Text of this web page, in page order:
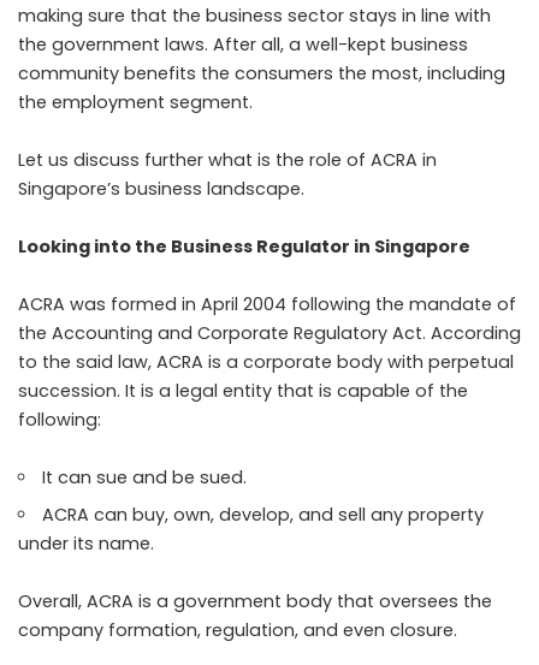
making sure that the business sector stays in line with
the government laws. After all, a well-kept business
community benefits the consumers the most, including
the employment segment.
Let us discuss further what is the role of ACRA in
Singapore’s business landscape.
Looking into the Business Regulator in Singapore
ACRA was formed in April 2004 following the mandate of
the Accounting and Corporate Regulatory Act. According
to the said law, ACRA is a corporate body with perpetual
succession. It is a legal entity that is capable of the
following:
It can sue and be sued.
ACRA can buy, own, develop, and sell any property
under its name.
Overall, ACRA is a government body that oversees the
company formation, regulation, and even closure.